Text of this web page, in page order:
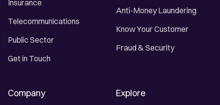
Insurance
Telecommunications
Public Sector
Get in Touch
Anti-Money Laundering
Know Your Customer
Fraud & Security
Company Explore